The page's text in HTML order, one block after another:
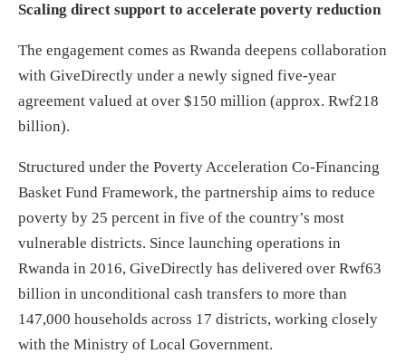
Scaling direct support to accelerate poverty reduction
The engagement comes as Rwanda deepens collaboration
with GiveDirectly under a newly signed five-year
agreement valued at over $150 million (approx. Rwf218
billion).
Structured under the Poverty Acceleration Co-Financing
Basket Fund Framework, the partnership aims to reduce
poverty by 25 percent in five of the country’s most
vulnerable districts. Since launching operations in
Rwanda in 2016, GiveDirectly has delivered over Rwf63
billion in unconditional cash transfers to more than
147,000 households across 17 districts, working closely
with the Ministry of Local Government.